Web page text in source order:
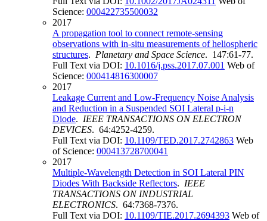
Science: 000422735500032
2017
A propagation tool to connect remote-sensing
observations with in-situ measurements of heliospheric
structures. Planetary and Space Science. 147:61-77.
Full Text via DOI: 10.1016/j.pss.2017.07.001 Web of
Science: 000414816300007
2017
Leakage Current and Low-Frequency Noise Analysis
and Reduction in a Suspended SOI Lateral p-i-n
Diode. IEEE TRANSACTIONS ON ELECTRON
DEVICES. 64:4252-4259.
Full Text via DOI: 10.1109/TED.2017.2742863 Web
of Science: 000413728700041
2017
Multiple-Wavelength Detection in SOI Lateral PIN
Diodes With Backside Reflectors. IEEE
TRANSACTIONS ON INDUSTRIAL
ELECTRONICS. 64:7368-7376.
Full Text via DOI: 10.1109/TIE.2017.2694393 Web of